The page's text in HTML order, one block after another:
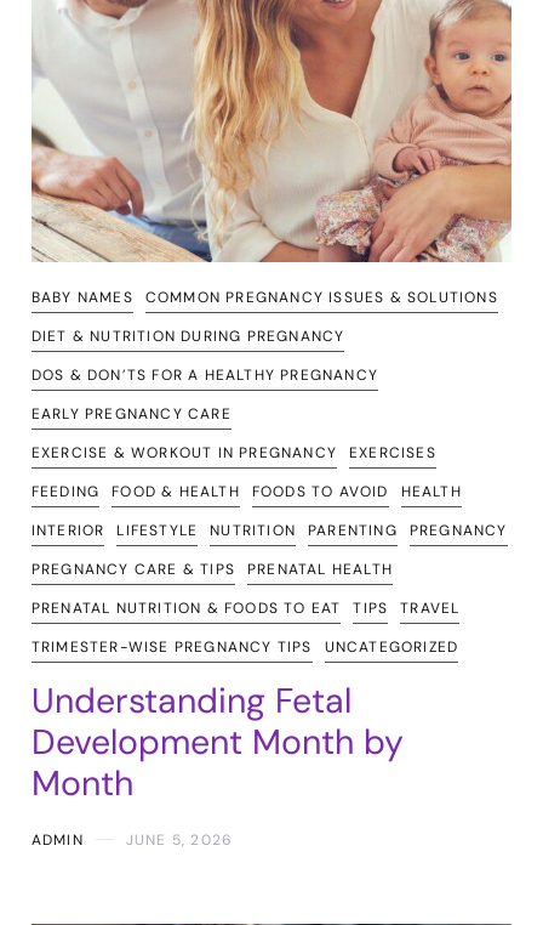
BABY NAMES
COMMON PREGNANCY ISSUES & SOLUTIONS
DIET & NUTRITION DURING PREGNANCY
DOS & DON’TS FOR A HEALTHY PREGNANCY
EARLY PREGNANCY CARE
EXERCISE & WORKOUT IN PREGNANCY
EXERCISES
FEEDING
FOOD & HEALTH FOODS TO AVOID
HEALTH
INTERIOR
LIFESTYLE NUTRITION PARENTING
PREGNANCY
PREGNANCY CARE & TIPS
PRENATAL HEALTH
PRENATAL NUTRITION & FOODS TO EAT
TIPS
TRAVEL
TRIMESTER-WISE PREGNANCY TIPS
UNCATEGORIZED
Understanding Fetal
Development Month by
Month
ADMIN JUNE 5, 2026